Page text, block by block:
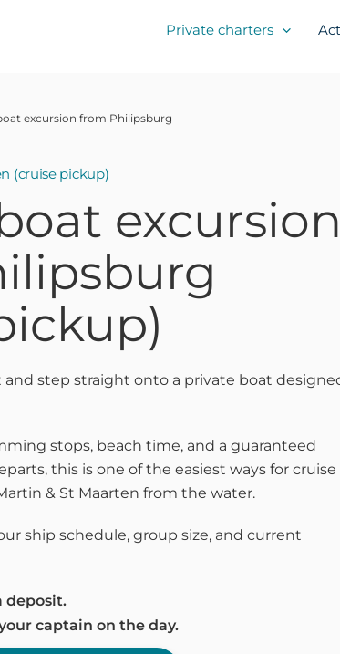
Private charters
excursion from Philipsburg
(cruise pickup)
excursion
step straight onto a private boat
stops, beach time, and a guaranteed
this is one of the easiest ways for cruise
& St Maarten from the water.
ship schedule, group size, and current
deposit.
captain on the day.